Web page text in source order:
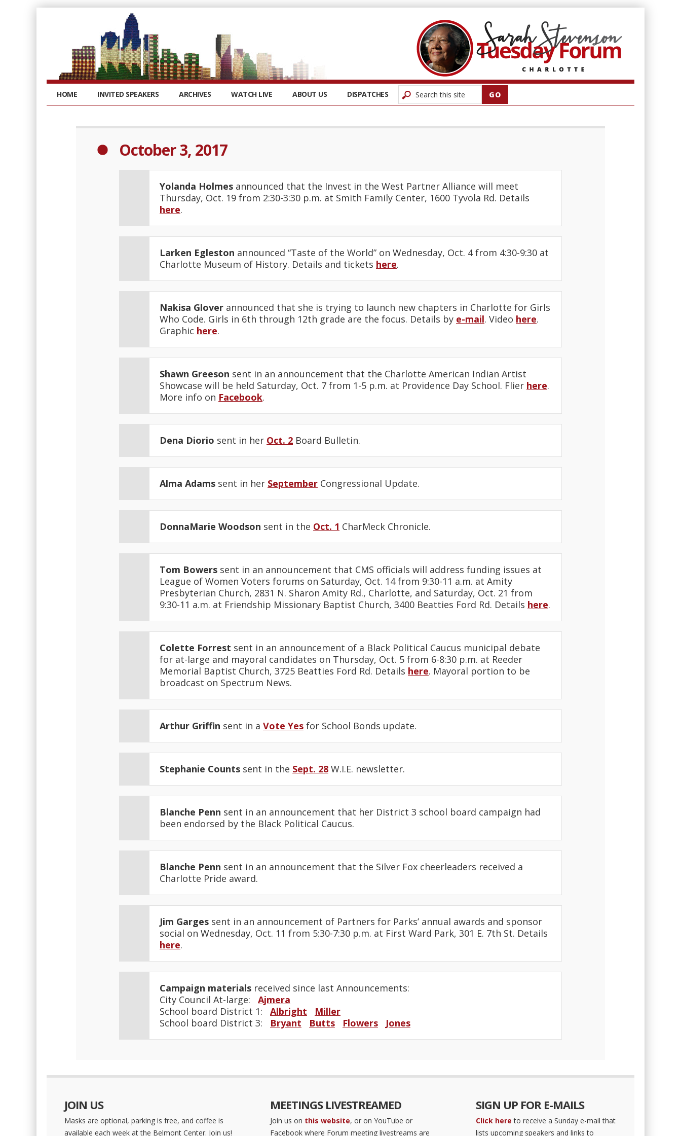
HOME INVITED SPEAKERS ARCHIVES WATCH LIVE ABOUT US DISPATCHES
October 3, 2017
Yolanda Holmes announced that the Invest in the West Partner Alliance will meet
Thursday, Oct. 19 from 2:30-3:30 p.m. at Smith Family Center, 1600 Tyvola Rd. Details
here.
Larken Egleston announced “Taste of the World” on Wednesday, Oct. 4 from 4:30-9:30 at
Charlotte Museum of History. Details and tickets here.
Nakisa Glover announced that she is trying to launch new chapters in Charlotte for Girls
Who Code. Girls in 6th through 12th grade are the focus. Details by e-mail. Video here.
Graphic here.
Shawn Greeson sent in an announcement that the Charlotte American Indian Artist
Showcase will be held Saturday, Oct. 7 from 1-5 p.m. at Providence Day School. Flier here.
More info on Facebook.
Dena Diorio sent in her Oct. 2 Board Bulletin.
Alma Adams sent in her September Congressional Update.
DonnaMarie Woodson sent in the Oct. 1 CharMeck Chronicle.
Tom Bowers sent in an announcement that CMS officials will address funding issues at
League of Women Voters forums on Saturday, Oct. 14 from 9:30-11 a.m. at Amity
Presbyterian Church, 2831 N. Sharon Amity Rd., Charlotte, and Saturday, Oct. 21 from
9:30-11 a.m. at Friendship Missionary Baptist Church, 3400 Beatties Ford Rd. Details here.
Colette Forrest sent in an announcement of a Black Political Caucus municipal debate
for at-large and mayoral candidates on Thursday, Oct. 5 from 6-8:30 p.m. at Reeder
Memorial Baptist Church, 3725 Beatties Ford Rd. Details here. Mayoral portion to be
broadcast on Spectrum News.
Arthur Griffin sent in a Vote Yes for School Bonds update.
Stephanie Counts sent in the Sept. 28 W.I.E. newsletter.
Blanche Penn sent in an announcement that her District 3 school board campaign had
been endorsed by the Black Political Caucus.
Blanche Penn sent in an announcement that the Silver Fox cheerleaders received a
Charlotte Pride award.
Jim Garges sent in an announcement of Partners for Parks’ annual awards and sponsor
social on Wednesday, Oct. 11 from 5:30-7:30 p.m. at First Ward Park, 301 E. 7th St. Details
here.
Campaign materials received since last Announcements:
City Council At-large: Ajmera
School board District 1: Albright
Miller
School board District 3: Bryant Butts Flowers Jones
JOIN US
Masks are optional, parking is free, and coffee is
available each week at the Belmont Center. Join us!
MEETINGS LIVESTREAMED
Join us on this website, or on YouTube or
Facebook where Forum meeting livestreams are
SIGN UP FOR E-MAILS
Click here to receive a Sunday e-mail that
lists upcoming speakers and links to